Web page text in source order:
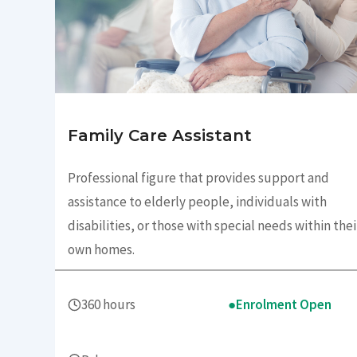
Family Care Assistant
Professional figure that provides support and
assistance to elderly people, individuals with
disabilities, or those with special needs within
own homes.
360 hours ●Enrolment Open